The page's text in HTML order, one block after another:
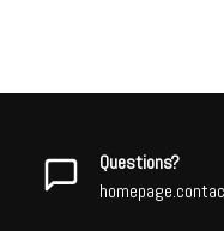
Questions?